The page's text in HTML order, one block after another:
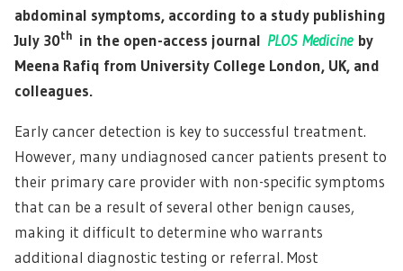
abdominal symptoms, according to a study publishing
July 30th in the open-access journal PLOS Medicine by
Meena Rafiq from University College London, UK, and
colleagues.
Early cancer detection is key to successful treatment.
However, many undiagnosed cancer patients present to
their primary care provider with non-specific symptoms
that can be a result of several other benign causes,
making it difficult to determine who warrants
additional diagnostic testing or referral. Most